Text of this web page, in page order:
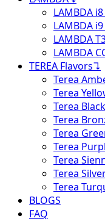
LAMBDA
LAMBDA
LAMBDA
LAMBDA
TEREA Flavors↴
Terea
Terea
Terea
Terea
Terea
Terea
Terea
Terea
Terea
BLOGS
FAQ